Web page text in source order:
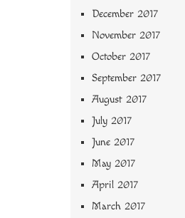
December 2017
November 2017
October 2017
September 2017
August 2017
July 2017
June 2017
May 2017
April 2017
March 2017